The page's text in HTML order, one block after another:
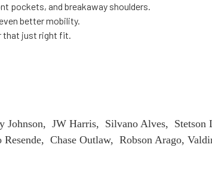
pockets, and breakaway shoulders.
better mobility.
that just right fit.
Johnson, JW Harris, Silvano Alves,
Chase Outlaw, Robson Arago,